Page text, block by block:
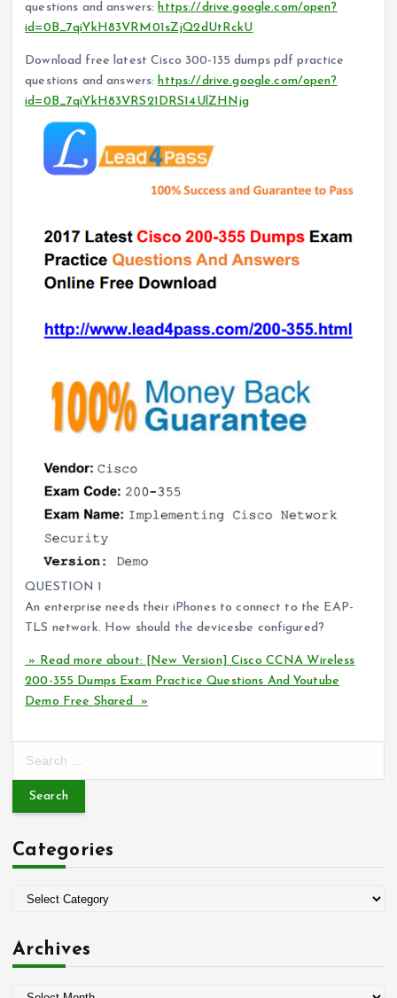
questions and answers:https://drive.google.com/open?
id=0B_7qiYkH83VRM01sZjQ2dUtRckU
Download free latest Cisco 300-135 dumps pdf practice
questions and answers:https://drive.google.com/open?
id=0B_7qiYkH83VRS21DRS14UlZHNjg
QUESTION 1
An enterprise needs their iPhones to connect to the EAP-
TLS network. How should the devicesbe configured?
» Read more about: [New Version] Cisco CCNA Wireless
200-355 Dumps Exam Practice Questions And Youtube
Demo Free Shared »
r
h
f
Categories
e
Archives